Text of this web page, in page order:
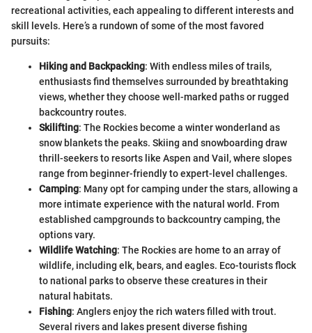
recreational activities, each appealing to different interests and
skill levels. Here’s a rundown of some of the most favored
pursuits:
Hiking and Backpacking: With endless miles of trails,
enthusiasts find themselves surrounded by breathtaking
views, whether they choose well-marked paths or rugged
backcountry routes.
Skilifting: The Rockies become a winter wonderland as
snow blankets the peaks. Skiing and snowboarding draw
thrill-seekers to resorts like Aspen and Vail, where slopes
range from beginner-friendly to expert-level challenges.
Camping: Many opt for camping under the stars, allowing a
more intimate experience with the natural world. From
established campgrounds to backcountry camping, the
options vary.
Wildlife Watching: The Rockies are home to an array of
wildlife, including elk, bears, and eagles. Eco-tourists flock
to national parks to observe these creatures in their
natural habitats.
Fishing: Anglers enjoy the rich waters filled with trout.
Several rivers and lakes present diverse fishing